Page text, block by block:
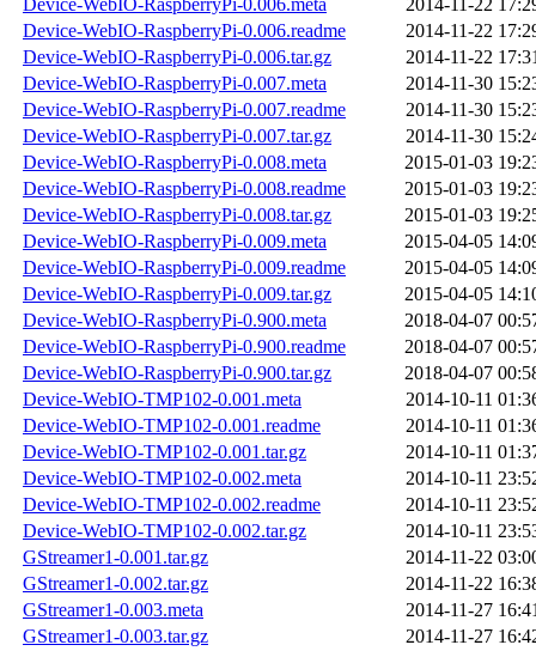
Device-WebIO-RaspberryPi-0.006.meta
2014-11-22
Device-WebIO-RaspberryPi-0.006.readme
2014-11-22
Device-WebIO-RaspberryPi-0.006.tar.gz
2014-11-22
Device-WebIO-RaspberryPi-0.007.meta
2014-11-30
Device-WebIO-RaspberryPi-0.007.readme
2014-11-30
Device-WebIO-RaspberryPi-0.007.tar.gz
2014-11-30
Device-WebIO-RaspberryPi-0.008.meta
2015-01-03
Device-WebIO-RaspberryPi-0.008.readme
2015-01-03
Device-WebIO-RaspberryPi-0.008.tar.gz
2015-01-03
Device-WebIO-RaspberryPi-0.009.meta
2015-04-05
Device-WebIO-RaspberryPi-0.009.readme
2015-04-05
Device-WebIO-RaspberryPi-0.009.tar.gz
2015-04-05
Device-WebIO-RaspberryPi-0.900.meta
2018-04-07
Device-WebIO-RaspberryPi-0.900.readme
2018-04-07
Device-WebIO-RaspberryPi-0.900.tar.gz
2018-04-07
Device-WebIO-TMP102-0.001.meta
2014-10-11
Device-WebIO-TMP102-0.001.readme
2014-10-11
Device-WebIO-TMP102-0.001.tar.gz
2014-10-11
Device-WebIO-TMP102-0.002.meta
2014-10-11
Device-WebIO-TMP102-0.002.readme
2014-10-11
Device-WebIO-TMP102-0.002.tar.gz
2014-10-11
GStreamer1-0.001.tar.gz
2014-11-22
GStreamer1-0.002.tar.gz
2014-11-22
GStreamer1-0.003.meta
2014-11-27
GStreamer1-0.003.tar.gz
2014-11-27